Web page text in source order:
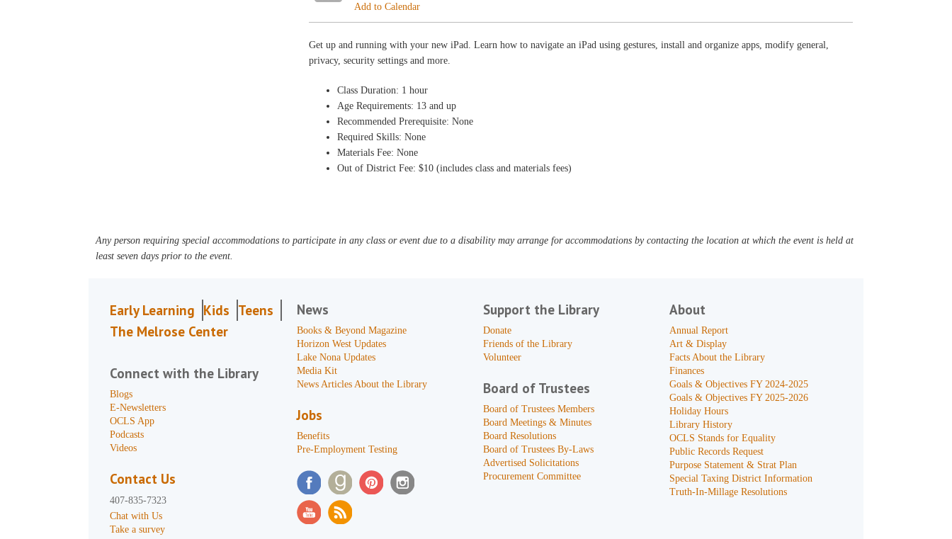
Add to Calendar
Get up and running with your new iPad. Learn how to navigate an iPad using gestures, install and organize apps, modify general,
privacy, security settings and more.
Class Duration: 1 hour
Age Requirements: 13 and up
Recommended Prerequisite: None
Required Skills: None
Materials Fee: None
Out of District Fee: $10 (includes class and materials fees)
Any person requiring special accommodations to participate in any class or event due to a disability may arrange for accommodations by contacting the location at which the event is held at
least seven days prior to the event.
Early Learning Kids Teens
The Melrose Center
Connect with the Library
Blogs
E-Newsletters
OCLS App
Podcasts
Videos
Contact Us
407-835-7323
Chat with Us
Take a survey
News
Books & Beyond Magazine
Horizon West Updates
Lake Nona Updates
Media Kit
News Articles About the Library
Jobs
Benefits
Pre-Employment Testing
Support the Library
Donate
Friends of the Library
Volunteer
Board of Trustees
Board of Trustees Members
Board Meetings & Minutes
Board Resolutions
Board of Trustees By-Laws
Advertised Solicitations
Procurement Committee
About
Annual Report
Art & Display
Facts About the Library
Finances
Goals & Objectives FY 2024-2025
Goals & Objectives FY 2025-2026
Holiday Hours
Library History
OCLS Stands for Equality
Public Records Request
Purpose Statement & Strat Plan
Special Taxing District Information
Truth-In-Millage Resolutions